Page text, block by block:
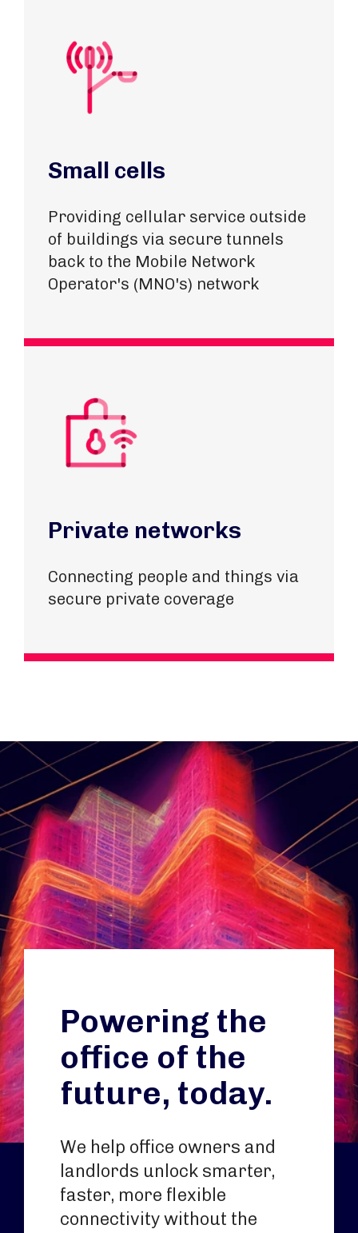
Small cells
Providing cellular service outside
of buildings via secure tunnels
back to the Mobile Network
Operator's (MNO's) network
Private networks
Connecting people and things via
secure private coverage
Powering the
office of the
future, today.
We help office owners and
landlords unlock smarter,
faster, more flexible
connectivity without the